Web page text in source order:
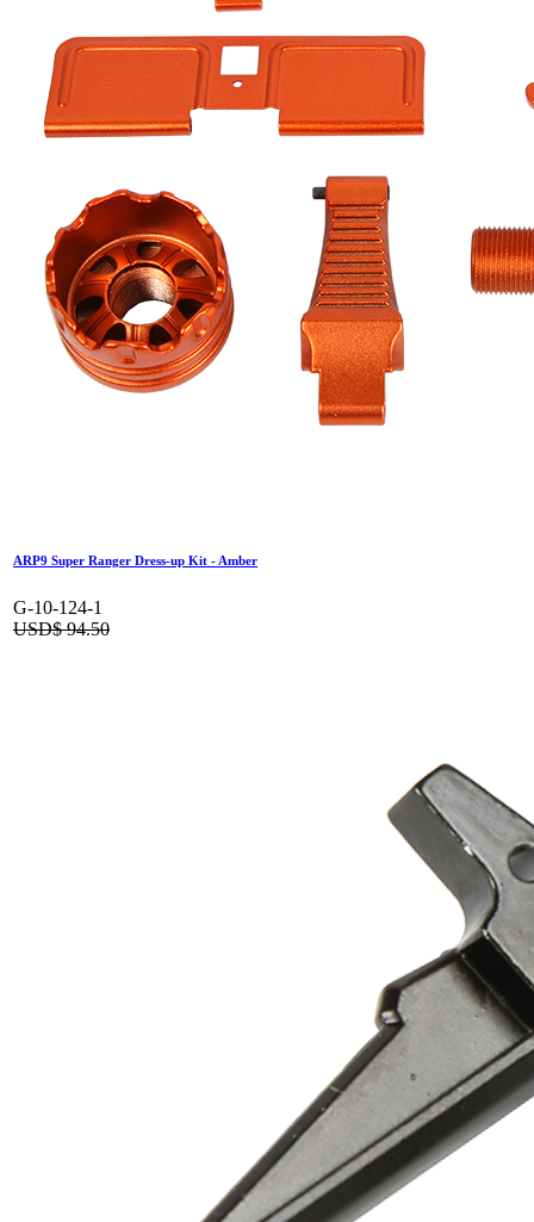
ARP9 Super Ranger Dress-up Kit - Amber
G-10-124-1
USD$94.50